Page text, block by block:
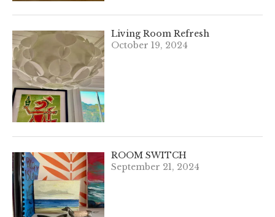
Living Room Refresh
October 19, 2024
ROOM SWITCH
September 21, 2024